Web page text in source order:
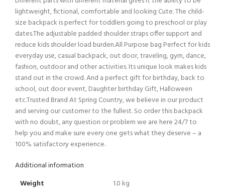
lightweight, fictional, comfortable and looking Cute. The child-
size backpack is perfect for toddlers going to preschool or play
dates.The adjustable padded shoulder straps offer support and
reduce kids shoulder load burden.All Purpose bag Perfect for kids
everyday use, casual backpack, out door, traveling, gym, dance,
fashion, outdoor and other activities. Its unique look makes kids
stand out in the crowd. And a perfect gift for birthday, back to
school, out door event, Daughter birthday Gift, Halloween
etc.Trusted Brand At Spring Country, we believe in our product
and serving our customer to the fullest. So order this backpack
with no doubt, any question or problem we are here 24/7 to
help you and make sure every one gets what they deserve – a
100% satisfactory experience.
Additional information
Weight
1.0 kg